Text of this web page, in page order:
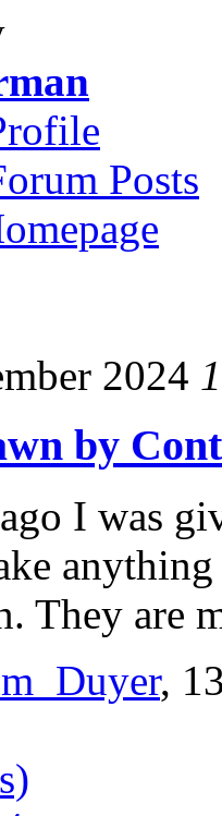
Posts
2024
by
I was
They are
,